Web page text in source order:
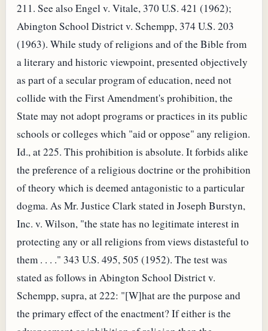
211. See also Engel v. Vitale, 370 U.S. 421 (1962);
Abington School District v. Schempp, 374 U.S. 203
(1963). While study of religions and of the Bible from
a literary and historic viewpoint, presented objectively
as part of a secular program of education, need not
collide with the First Amendment's prohibition, the
State may not adopt programs or practices in its public
schools or colleges which "aid or oppose" any religion.
Id., at 225. This prohibition is absolute. It forbids alike
the preference of a religious doctrine or the prohibition
of theory which is deemed antagonistic to a particular
dogma. As Mr. Justice Clark stated in Joseph Burstyn,
Inc. v. Wilson, "the state has no legitimate interest in
protecting any or all religions from views distasteful to
them . . . ." 343 U.S. 495, 505 (1952). The test was
stated as follows in Abington School District v.
Schempp, supra, at 222: "[W]hat are the purpose and
the primary effect of the enactment? If either is the